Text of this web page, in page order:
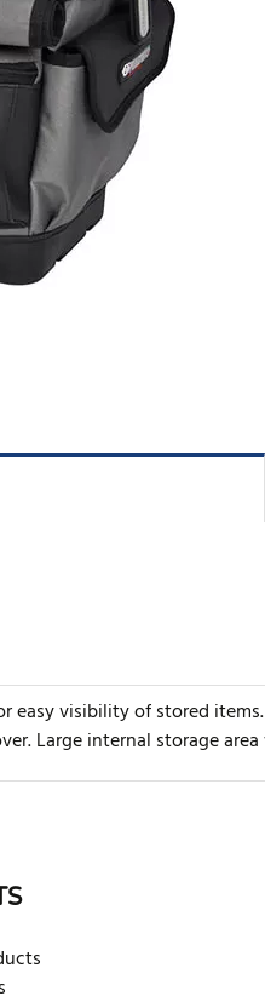
visibility of stored
Large internal storage
review